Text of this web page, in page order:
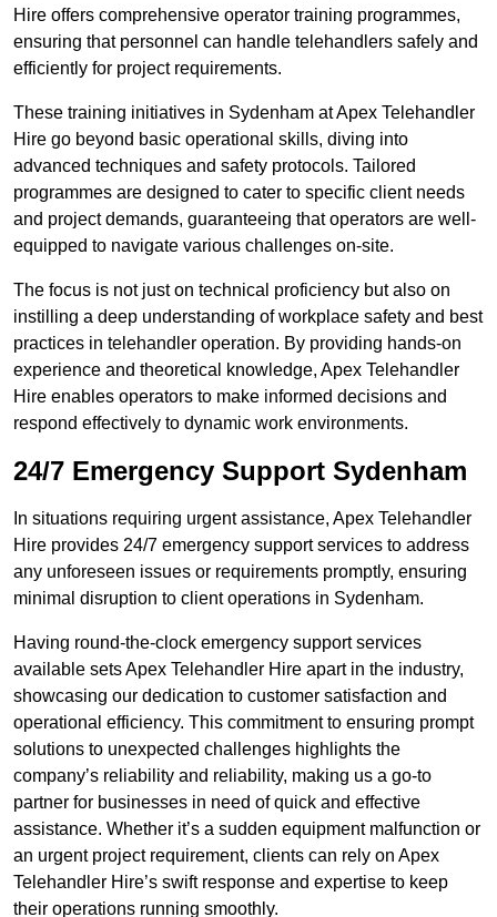
Hire offers comprehensive operator training programmes,
ensuring that personnel can handle telehandlers safely and
efficiently for project requirements.
These training initiatives in Sydenham at Apex Telehandler
Hire go beyond basic operational skills, diving into
advanced techniques and safety protocols. Tailored
programmes are designed to cater to specific client needs
and project demands, guaranteeing that operators are well-
equipped to navigate various challenges on-site.
The focus is not just on technical proficiency but also on
instilling a deep understanding of workplace safety and best
practices in telehandler operation. By providing hands-on
experience and theoretical knowledge, Apex Telehandler
Hire enables operators to make informed decisions and
respond effectively to dynamic work environments.
24/7 Emergency Support Sydenham
In situations requiring urgent assistance, Apex Telehandler
Hire provides 24/7 emergency support services to address
any unforeseen issues or requirements promptly, ensuring
minimal disruption to client operations in Sydenham.
Having round-the-clock emergency support services
available sets Apex Telehandler Hire apart in the industry,
showcasing our dedication to customer satisfaction and
operational efficiency. This commitment to ensuring prompt
solutions to unexpected challenges highlights the
company’s reliability and reliability, making us a go-to
partner for businesses in need of quick and effective
assistance. Whether it’s a sudden equipment malfunction or
an urgent project requirement, clients can rely on Apex
Telehandler Hire’s swift response and expertise to keep
their operations running smoothly.